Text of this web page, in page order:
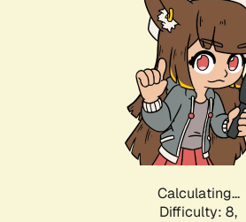
Calculating...
Difficulty: 8,